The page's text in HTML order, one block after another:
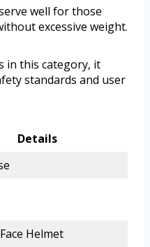
well for those
excessive weight.
in this category, it
standards and user
Details
Helmet